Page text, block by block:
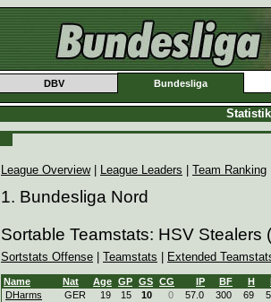
DBV Bundesliga
League Overview| League Leaders Team Ranking
1. Bundesliga Nord
Sortable Teamstats: HSV Stealers
Sortstats Offense Teamstats Extended
Name Nat Age GP GS CG IP BF H
DHarms
GER 19 15 10 0 57.0 300 69